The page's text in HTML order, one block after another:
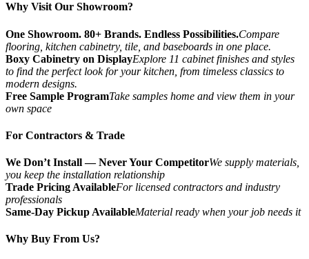
Why Visit Our Showroom?
One Showroom. 80+ Brands. Endless Possibilities.Compare
flooring, kitchen cabinetry, tile, and baseboards in one place.
Boxy Cabinetry on DisplayExplore 11 cabinet finishes and styles
to find the perfect look for your kitchen, from timeless classics to
modern designs.
Free Sample ProgramTake samples home and view them in your
own space
For Contractors & Trade
We Don’t Install — Never Your CompetitorWe supply materials,
you keep the installation relationship
Trade Pricing AvailableFor licensed contractors and industry
professionals
Same-Day Pickup AvailableMaterial ready when your job needs it
Why Buy From Us?